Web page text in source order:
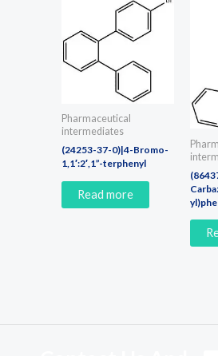
Pharmaceutical
intermediates
(24253-37-0)|4-Bromo-
1,1′:2′,1”-terphenyl
Read more